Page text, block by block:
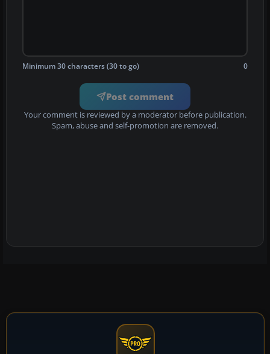
Minimum 30 characters (30 to go) 0
Post comment
Your comment is reviewed by a moderator before publication.
Spam, abuse and self-promotion are removed.